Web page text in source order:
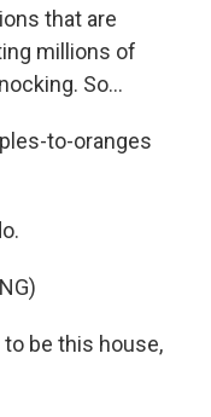
that are
millions of
So...
to-oranges
to be this house,